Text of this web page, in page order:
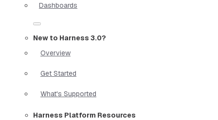
Dashboards
New to Harness 3.0?
Overview
Get Started
What's Supported
Harness Platform Resources